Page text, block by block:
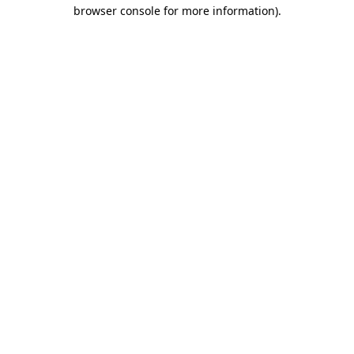
browser console for more information).